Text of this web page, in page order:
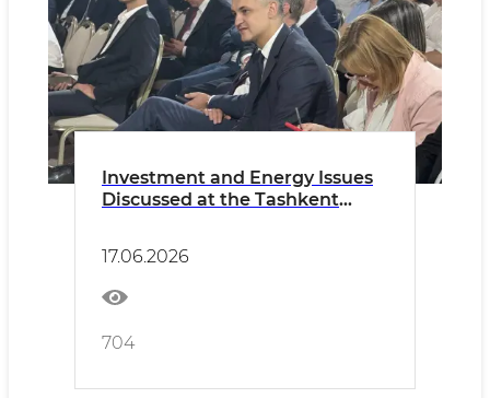
Investment and Energy Issues
Discussed at the Tashkent
17.06.2026
704